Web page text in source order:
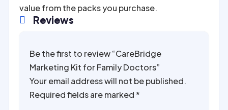
value from the packs you purchase.
 Reviews
Be the first to review “CareBridge
Marketing Kit for Family Doctors”
Your email address will not be published.
Required fields are marked*